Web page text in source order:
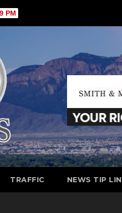
PM
TRAFFIC NEWS TIP